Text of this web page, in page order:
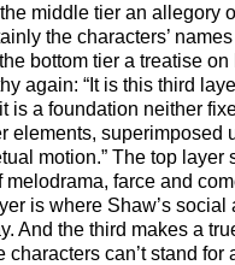
middle tier an allegory
the characters’
bottom tier a treatise on
again: “It is this third
is a foundation neither
elements, superimposed
motion.” The top layer
farce and
is where Shaw’s social
And the third makes a
characters can’t stand for